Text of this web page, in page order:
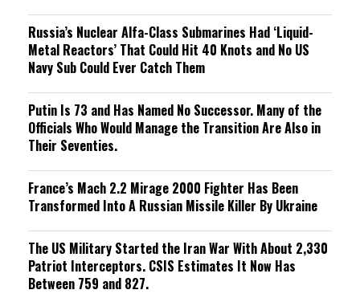
Russia’s Nuclear Alfa-Class Submarines Had ‘Liquid-
Metal Reactors’ That Could Hit 40 Knots and No US
Navy Sub Could Ever Catch Them
Putin Is 73 and Has Named No Successor. Many of the
Officials Who Would Manage the Transition Are Also in
Their Seventies.
France’s Mach 2.2 Mirage 2000 Fighter Has Been
Transformed Into A Russian Missile Killer By Ukraine
The US Military Started the Iran War With About 2,330
Patriot Interceptors. CSIS Estimates It Now Has
Between 759 and 827.